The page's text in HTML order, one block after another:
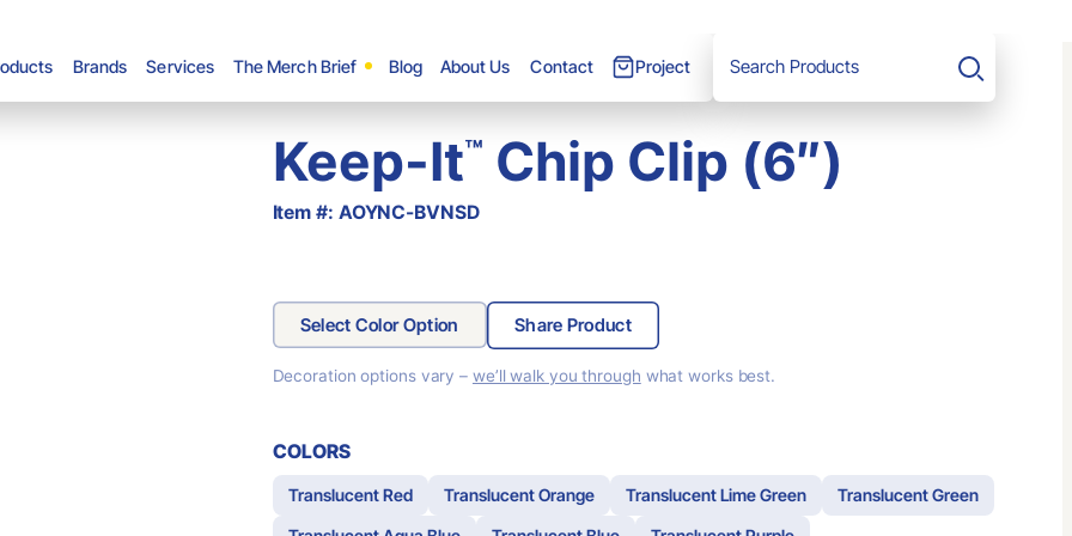
Brands Services The Merch Brief Blog About Us Contact Project Search
Keep-It™ Chip Clip (6″)
Item #: AOYNC-BVNSD
Select Color Option Share Product
Decoration options vary – we’ll walk you through what works best.
COLORS
Translucent Red Translucent Orange Translucent Lime Green
Translucent Green